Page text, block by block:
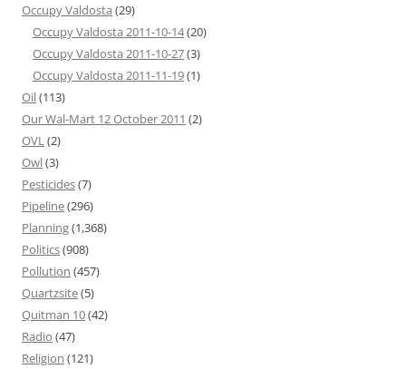
Occupy Valdosta (29)
Occupy Valdosta 2011-10-14(20)
Occupy Valdosta 2011-10-27(3)
Occupy Valdosta 2011-11-19(1)
Oil(113)
Our Wal-Mart 12 October 2011 (2)
OVL(2)
Owl(3)
Pesticides(7)
Pipeline(296)
Planning(1,368)
Politics(908)
Pollution (457)
Quartzsite(5)
Quitman 10(42)
Radio (47)
Religion (121)